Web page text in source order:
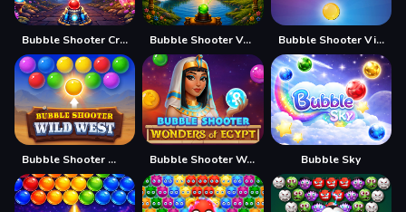
Bubble Shooter Crystal Hunt Bubble Shooter Vale Bubble Shooter Vintage
Bubble Shooter Wild West Bubble Shooter Wonders of Egypt Bubble Sky